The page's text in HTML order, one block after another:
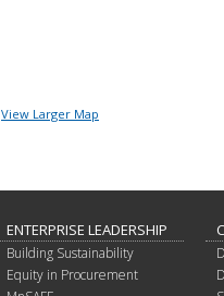
View Larger Map
ENTERPRISE LEADERSHIP
Building Sustainability
Equity in Procurement